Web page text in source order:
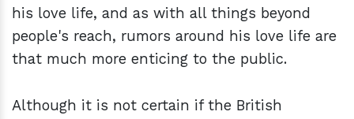
his love life, and as with all things beyond
people's reach, rumors around his love life are
that much more enticing to the public.
Although it is not certain if the British